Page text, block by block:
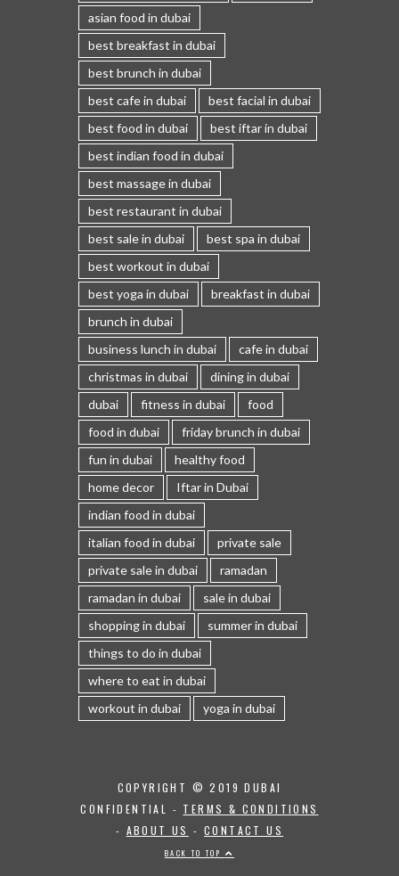
asian food in dubai
best breakfast in dubai
best brunch in dubai
best cafe in dubai
best facial in dubai
best food in dubai
best iftar in dubai
best indian food in dubai
best massage in dubai
best restaurant in dubai
best sale in dubai
best spa in dubai
best workout in dubai
best yoga in dubai
breakfast in dubai
brunch in dubai
business lunch in dubai
cafe in dubai
christmas in dubai
dining in dubai
dubai
fitness in dubai
food
food in dubai
friday brunch in dubai
fun in dubai
healthy food
home decor
Iftar in Dubai
indian food in dubai
italian food in dubai
private sale
private sale in dubai
ramadan
ramadan in dubai
sale in dubai
shopping in dubai
summer in dubai
things to do in dubai
where to eat in dubai
workout in dubai
yoga in dubai
COPYRIGHT © 2019 DUBAI
CONFIDENTIAL - TERMS & CONDITIONS
- ABOUT US -CONTACT US
BACK TO TOP